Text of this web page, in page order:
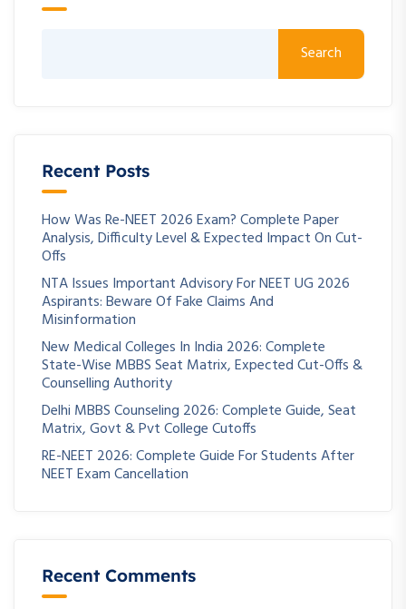
Search
Recent Posts
How Was Re-NEET 2026 Exam? Complete Paper
Analysis, Difficulty Level & Expected Impact On Cut-
Offs
NTA Issues Important Advisory For NEET UG 2026
Aspirants: Beware Of Fake Claims And
Misinformation
New Medical Colleges In India 2026: Complete
State-Wise MBBS Seat Matrix, Expected Cut-Offs &
Counselling Authority
Delhi MBBS Counseling 2026: Complete Guide, Seat
Matrix, Govt & Pvt College Cutoffs
RE-NEET 2026: Complete Guide For Students After
NEET Exam Cancellation
Recent Comments